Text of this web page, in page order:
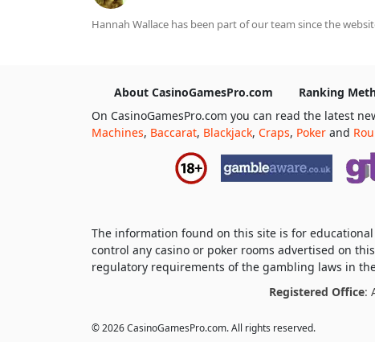
Hannah Wallace has been part of our team since the
About CasinoGamesPro.com Ranking
On CasinoGamesPro.com you can read the latest
Machines, Baccarat, Blackjack, Craps, Poker and
The information found on this site is for
control any casino or poker rooms advertised on
regulatory requirements of the gambling laws in
Registered Office:
© 2026 CasinoGamesPro.com. All rights reserved.